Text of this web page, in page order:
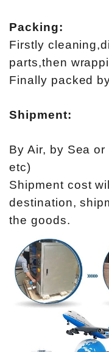
Packing:
Firstly
parts,then
Finally packed
Shipment:
By Air, by Sea
etc)
Shipment cost
destination,
the goods.